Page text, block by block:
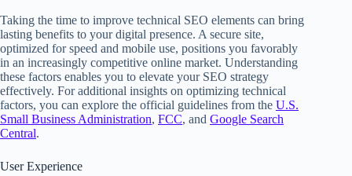
Taking the time to improve technical SEO elements can bring
lasting benefits to your digital presence. A secure site,
optimized for speed and mobile use, positions you favorably
in an increasingly competitive online market. Understanding
these factors enables you to elevate your SEO strategy
effectively. For additional insights on optimizing technical
factors, you can explore the official guidelines from the U.S.
Small Business Administration, FCC, and Google Search
Central.
User Experience